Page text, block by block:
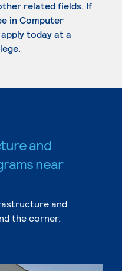
related fields. If
in Computer
today at a
and
near
and
the corner.